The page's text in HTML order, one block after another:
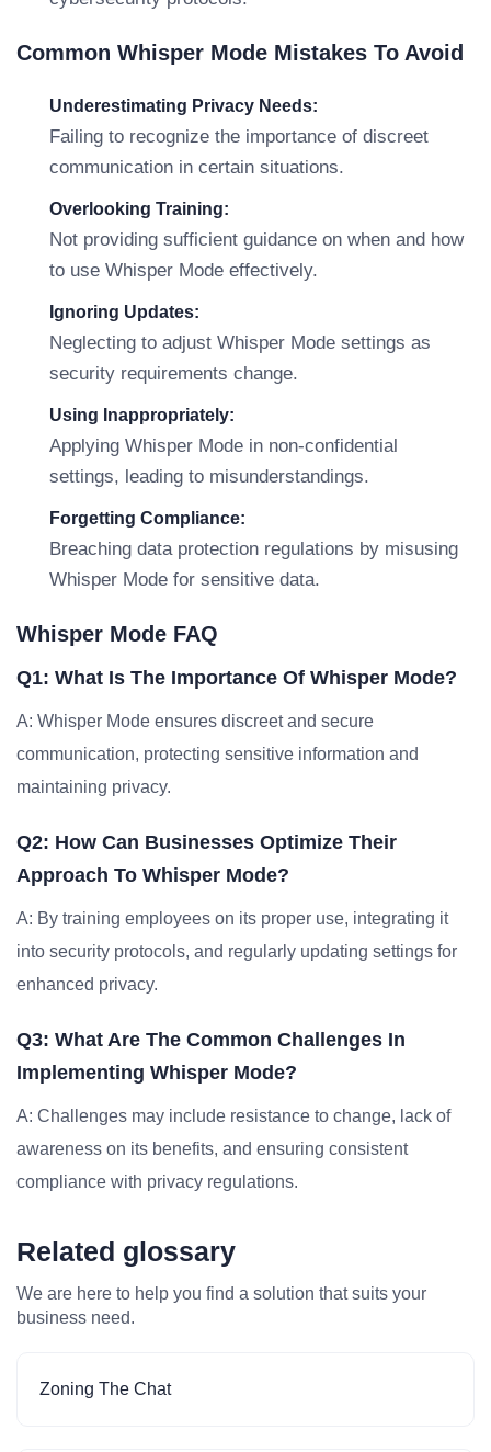
Common Whisper Mode Mistakes To Avoid
Underestimating Privacy Needs:
Failing to recognize the importance of discreet
communication in certain situations.
Overlooking Training:
Not providing sufficient guidance on when and how
to use Whisper Mode effectively.
Ignoring Updates:
Neglecting to adjust Whisper Mode settings as
security requirements change.
Using Inappropriately:
Applying Whisper Mode in non-confidential
settings, leading to misunderstandings.
Forgetting Compliance:
Breaching data protection regulations by misusing
Whisper Mode for sensitive data.
Whisper Mode FAQ
Q1: What Is The Importance Of Whisper Mode?
A: Whisper Mode ensures discreet and secure
communication, protecting sensitive information and
maintaining privacy.
Q2: How Can Businesses Optimize Their
Approach To Whisper Mode?
A: By training employees on its proper use, integrating it
into security protocols, and regularly updating settings for
enhanced privacy.
Q3: What Are The Common Challenges In
Implementing Whisper Mode?
A: Challenges may include resistance to change, lack of
awareness on its benefits, and ensuring consistent
compliance with privacy regulations.
Related glossary
We are here to help you find a solution that suits your
business need.
Zoning The Chat